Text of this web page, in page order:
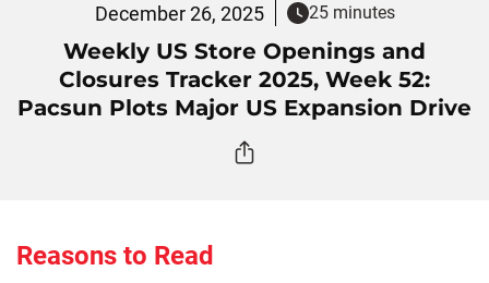
December 26, 2025 25 minutes
Weekly US Store Openings and
Closures Tracker 2025, Week 52:
Pacsun Plots Major US Expansion Drive
Reasons to Read